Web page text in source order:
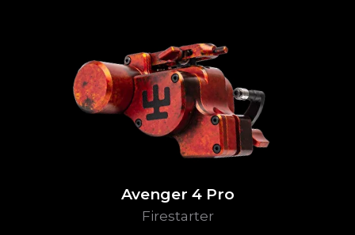
Firestarter
Avenger 4 Pro